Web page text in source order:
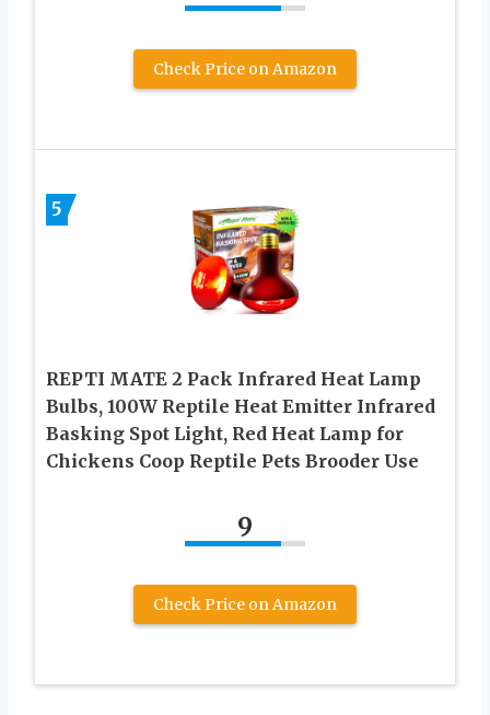
Check Price on Amazon
5
REPTI MATE 2 Pack Infrared Heat Lamp
Bulbs, 100W Reptile Heat Emitter Infrared
Basking Spot Light, Red Heat Lamp for
Chickens Coop Reptile Pets Brooder Use
9
Check Price on Amazon